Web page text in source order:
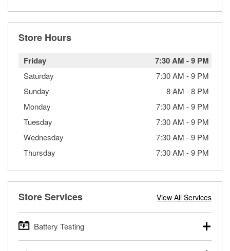
Store Hours
Friday 7:30 AM -9 PM
Saturday 7:30 AM -9 PM
Sunday
8 AM -8 PM
Monday
7:30 AM -9 PM
Tuesday
7:30 AM -9 PM
Wednesday
7:30 AM -9 PM
Thursday
7:30 AM -9 PM
Store Services View All Services
Battery Testing